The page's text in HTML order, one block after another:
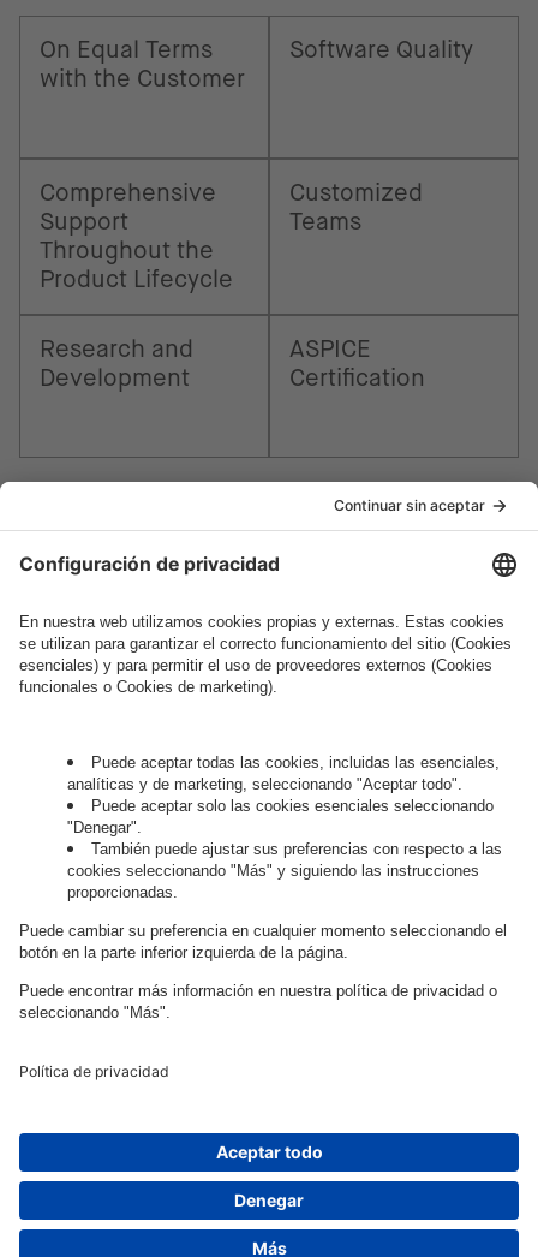
On Equal Terms
with the Customer
Software Quality
Comprehensive
Support
Throughout the
Product Lifecycle
Customized
Teams
Research and
Development
ASPICE
Certification
Hablemos.
¿Quieres unirte al apasionante mundo
Trabaja con
nosotros.
Governance
Cookie Settings